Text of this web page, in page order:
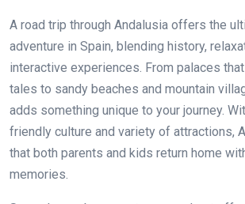
A road trip through Andalusia offers the
adventure in Spain, blending history,
interactive experiences. From palaces
tales to sandy beaches and mountain
adds something unique to your journey.
friendly culture and variety of attractions,
that both parents and kids return home
memories.